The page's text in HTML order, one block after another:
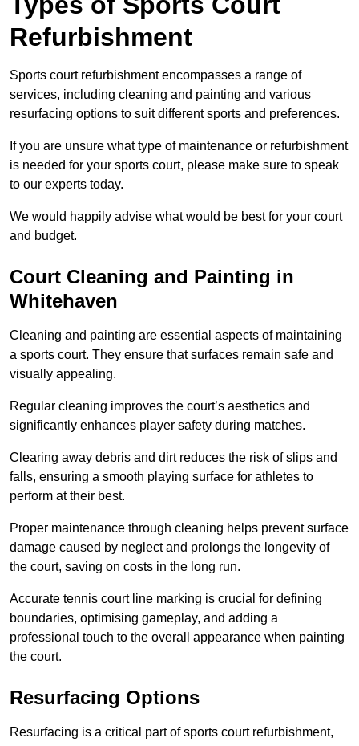
Refurbishment
Sports court refurbishment encompasses a range of
services, including cleaning and painting and various
resurfacing options to suit different sports and preferences.
If you are unsure what type of maintenance or refurbishment
is needed for your sports court, please make sure to speak
to our experts today.
We would happily advise what would be best for your court
and budget.
Court Cleaning and Painting in
Whitehaven
Cleaning and painting are essential aspects of maintaining
a sports court. They ensure that surfaces remain safe and
visually appealing.
Regular cleaning improves the court’s aesthetics and
significantly enhances player safety during matches.
Clearing away debris and dirt reduces the risk of slips and
falls, ensuring a smooth playing surface for athletes to
perform at their best.
Proper maintenance through cleaning helps prevent surface
damage caused by neglect and prolongs the longevity of
the court, saving on costs in the long run.
Accurate tennis court line marking is crucial for defining
boundaries, optimising gameplay, and adding a
professional touch to the overall appearance when painting
the court.
Resurfacing Options
Resurfacing is a critical part of sports court refurbishment,